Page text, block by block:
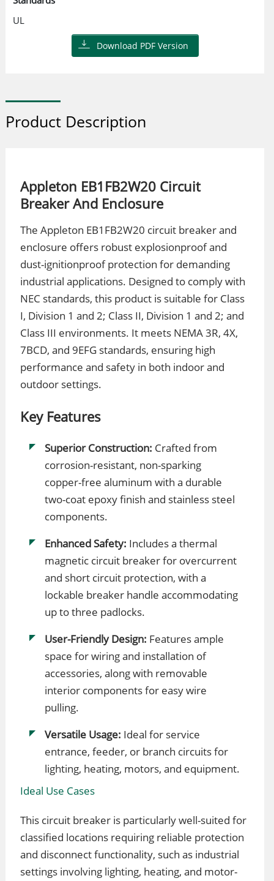
UL
Download PDF Version
Product Description
Appleton EB1FB2W20 Circuit
Breaker And Enclosure
The Appleton EB1FB2W20 circuit breaker and
enclosure offers robust explosionproof and
dust-ignitionproof protection for demanding
industrial applications. Designed to comply with
NEC standards, this product is suitable for Class
I, Division 1 and 2; Class II, Division 1 and 2; and
Class III environments. It meets NEMA 3R, 4X,
7BCD, and 9EFG standards, ensuring high
performance and safety in both indoor and
outdoor settings.
Key Features
Superior Construction: Crafted from
corrosion-resistant, non-sparking
copper-free aluminum with a durable
two-coat epoxy finish and stainless steel
components.
Enhanced Safety: Includes a thermal
magnetic circuit breaker for overcurrent
and short circuit protection, with a
lockable breaker handle accommodating
up to three padlocks.
User-Friendly Design: Features ample
space for wiring and installation of
accessories, along with removable
interior components for easy wire
pulling.
Versatile Usage: Ideal for service
entrance, feeder, or branch circuits for
lighting, heating, motors, and equipment.
Ideal Use Cases
This circuit breaker is particularly well-suited for
classified locations requiring reliable protection
and disconnect functionality, such as industrial
settings involving lighting, heating, and motor-